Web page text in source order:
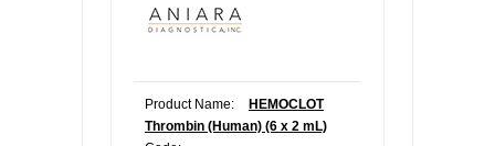
Product Name:
HEMOCLOT
Thrombin (Human) (6 x 2 mL)